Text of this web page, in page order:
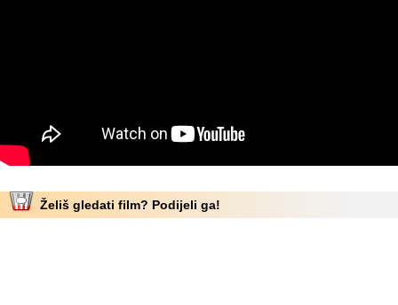
Želiš gledati film? Podijeli ga!